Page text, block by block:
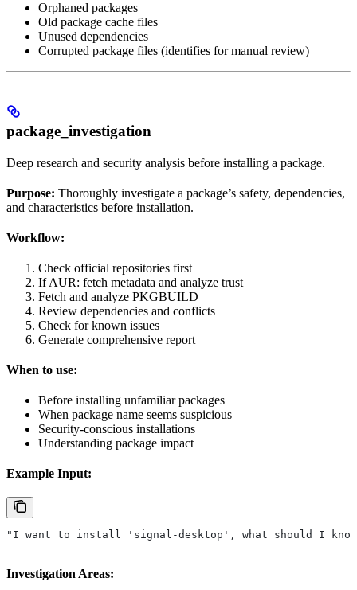
Orphaned packages
Old package cache files
Unused dependencies
Corrupted package files (identifies for manual review)
package_investigation
Deep research and security analysis before installing a package.
Purpose: Thoroughly investigate a package’s safety, dependencies,
and characteristics before installation.
Workflow:
Check official repositories first
If AUR: fetch metadata and analyze trust
Fetch and analyze PKGBUILD
Review dependencies and conflicts
Check for known issues
Generate comprehensive report
When to use:
Before installing unfamiliar packages
When package name seems suspicious
Security-conscious installations
Understanding package impact
Example Input:
"I want to install 'signal-desktop', what should I
Investigation Areas: